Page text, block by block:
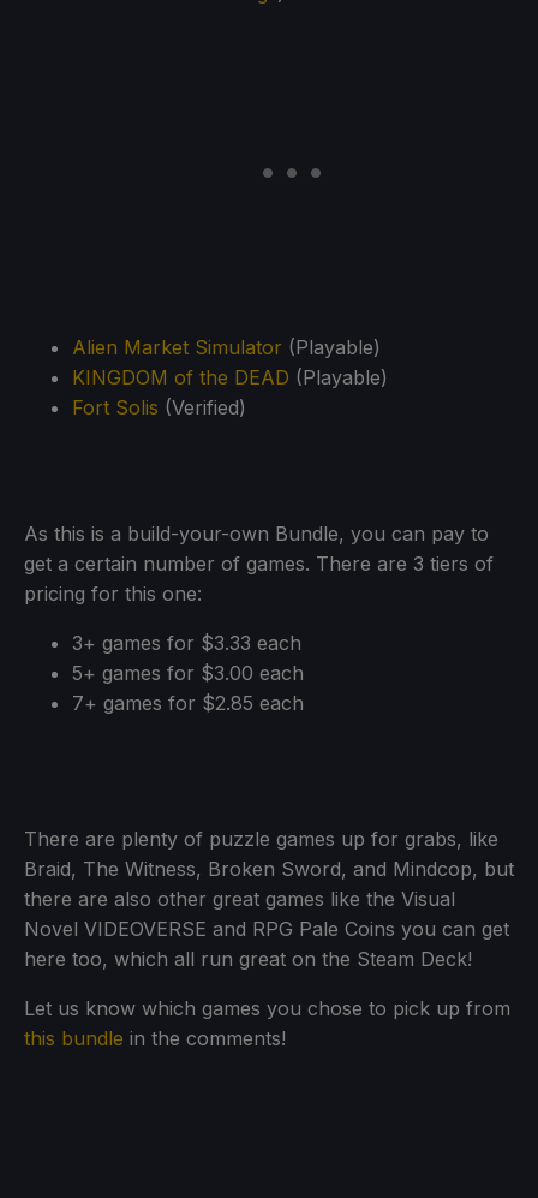
Alien Market Simulator (Playable)
KINGDOM of the DEAD (Playable)
Fort Solis (Verified)
As this is a build-your-own Bundle, you can pay to
get a certain number of games. There are 3 tiers of
pricing for this one:
3+ games for $3.33 each
5+ games for $3.00 each
7+ games for $2.85 each
There are plenty of puzzle games up for grabs, like
Braid, The Witness, Broken Sword, and Mindcop, but
there are also other great games like the Visual
Novel VIDEOVERSE and RPG Pale Coins you can get
here too, which all run great on the Steam Deck!
Let us know which games you chose to pick up from
this bundle in the comments!